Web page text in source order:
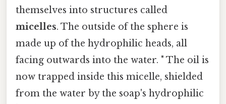
themselves into structures called
micelles. The outside of the sphere is
made up of the hydrophilic heads, all
facing outwards into the water. " The oil is
now trapped inside this micelle, shielded
from the water by the soap's hydrophilic